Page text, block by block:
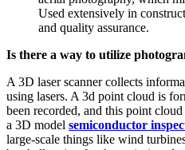
Used extensively in
and quality assurance.
Is there a way to utilize
A 3D laser scanner collects
using lasers. A 3d point cloud is
been recorded, and this point
a 3D model semiconductor
large-scale things like wind